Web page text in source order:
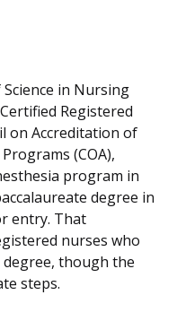
in Nursing
Registered
on Accreditation of
(COA),
program in
degree in
entry. That
nurses who
degree, though the
steps.